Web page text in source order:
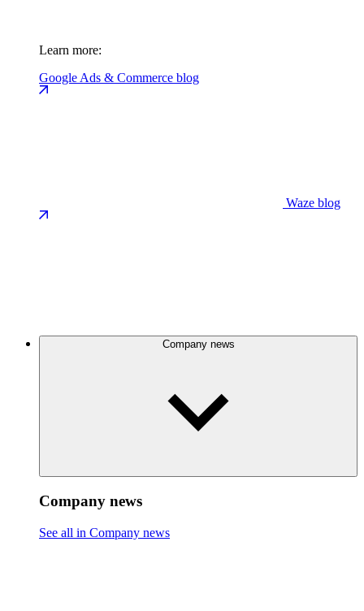
Learn more:
Google Ads & Commerce blog
Waze blog
Company news
Company news
See all in Company news